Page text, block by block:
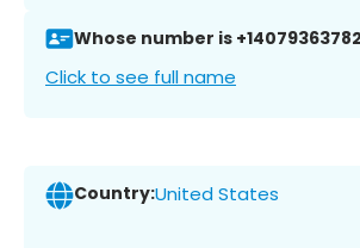
Whose number is
Click to see full name
Country:United States